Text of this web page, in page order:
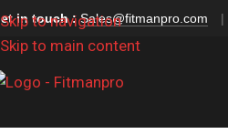
Skip to navigation
Skip to main content
in touch : Sales@fitmanpro.com |